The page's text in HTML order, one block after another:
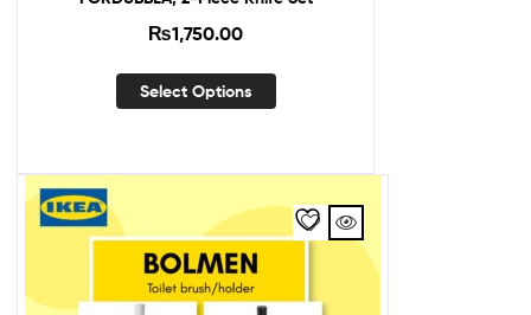
₨1,750.00
Select Options